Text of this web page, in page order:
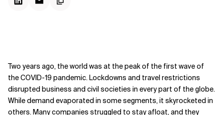
Two years ago, the world was at the peak of the first wave of
the COVID-19 pandemic. Lockdowns and travel restrictions
disrupted business and civil societies in every part of the globe.
While demand evaporated in some segments, it skyrocketed in
others. Many companies struggled to stay afloat, and they